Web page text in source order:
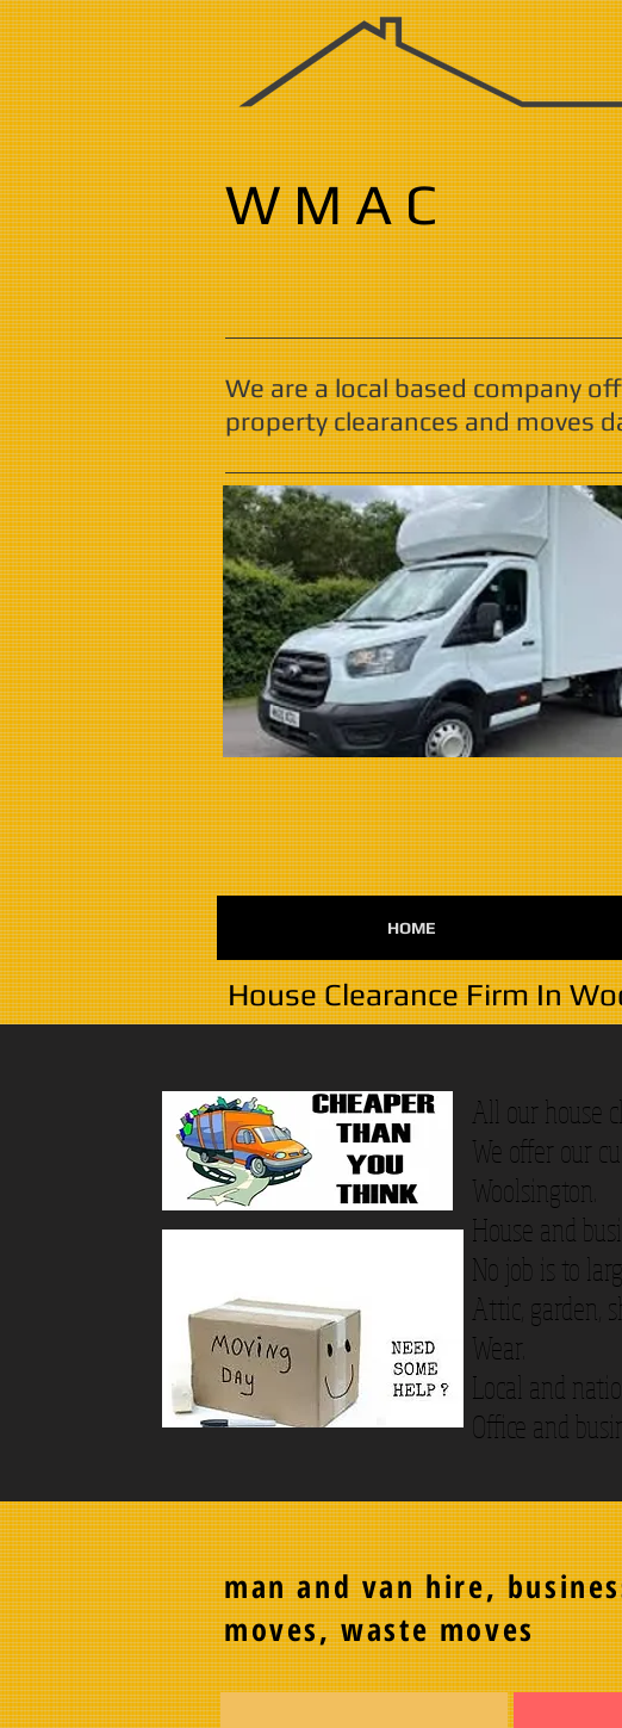
W M A C
We are a local based company
property clearances and moves
HOME
House Clearance Firm In
All our house
We offer our
Woolsington.
House and
No job is to
Attic, garden,
Wear.
Local and
Office and
man and van hire,
moves, waste moves